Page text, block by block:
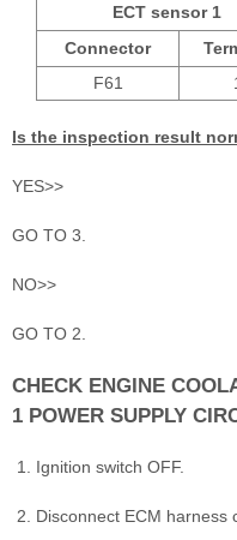
ECT sensor 1
Connector
F61
Is the inspection result
YES>>
GO TO 3.
NO>>
GO TO 2.
CHECK ENGINE
1 POWER SUPPLY
Ignition switch OFF.
Disconnect ECM harness